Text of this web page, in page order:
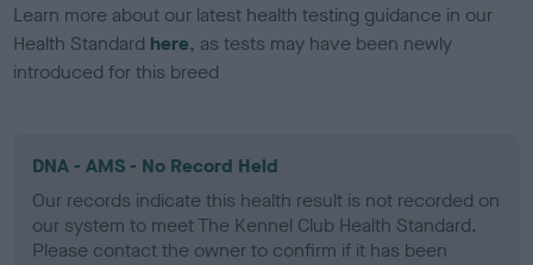
Learn more about our latest health testing guidance in our
Health Standard here, as tests may have been newly
introduced for this breed
DNA - AMS - No Record Held
Our records indicate this health result is not recorded on
our system to meet The Kennel Club Health Standard.
Please contact the owner to confirm if it has been